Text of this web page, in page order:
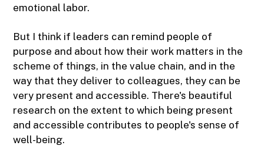
emotional labor.
But I think if leaders can remind people of
purpose and about how their work matters in the
scheme of things, in the value chain, and in the
way that they deliver to colleagues, they can be
very present and accessible. There's beautiful
research on the extent to which being present
and accessible contributes to people's sense of
well-being.